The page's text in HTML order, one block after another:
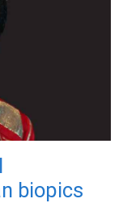
biopics